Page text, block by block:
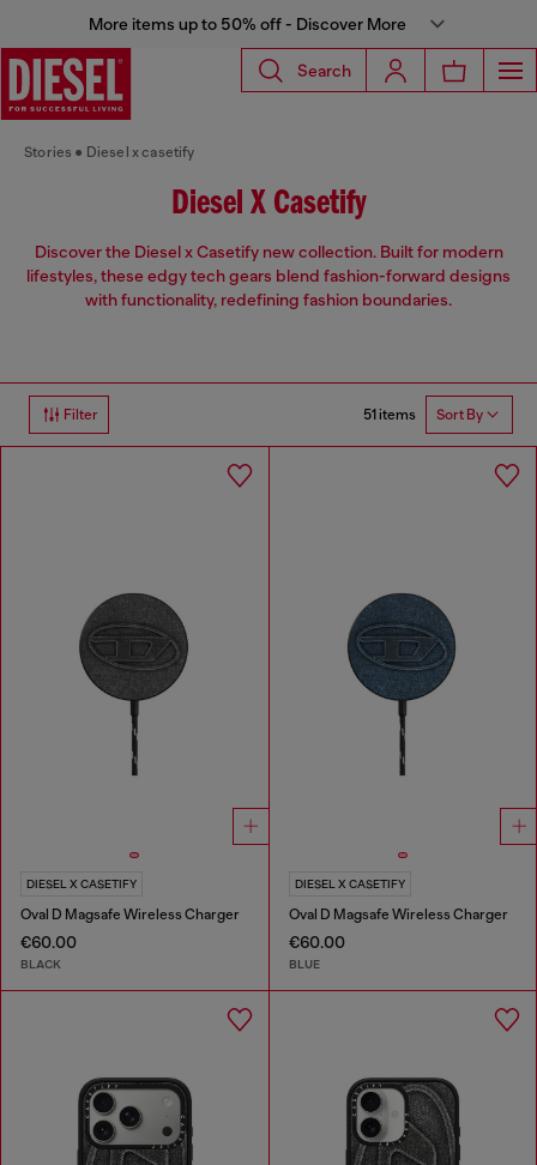
More items up to 50% off - Discover More
Search
Stories Diesel x casetify
Diesel X Casetify
Discover the Diesel x Casetify new collection. Built for modern
lifestyles, these edgy tech gears blend fashion-forward designs
with functionality, redefining fashion boundaries.
Filter 51 items Sort By
DIESEL X CASETIFY
Oval D Magsafe Wireless Charger
€60.00
BLACK
DIESEL X CASETIFY
Oval D Magsafe Wireless Charger
€60.00
BLUE